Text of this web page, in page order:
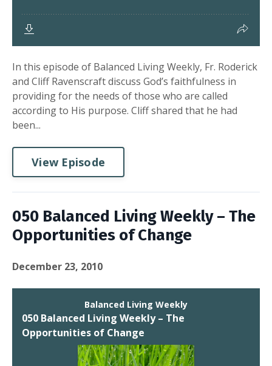
In this episode of Balanced Living Weekly, Fr. Roderick
and Cliff Ravenscraft discuss God’s faithfulness in
providing for the needs of those who are called
according to His purpose. Cliff shared that he had
been...
View Episode
050 Balanced Living Weekly – The
Opportunities of Change
December 23, 2010